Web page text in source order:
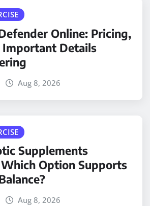
Online: Pricing,
Important Details
Aug 8, 2026
Supplements
Option Supports
Aug 8, 2026